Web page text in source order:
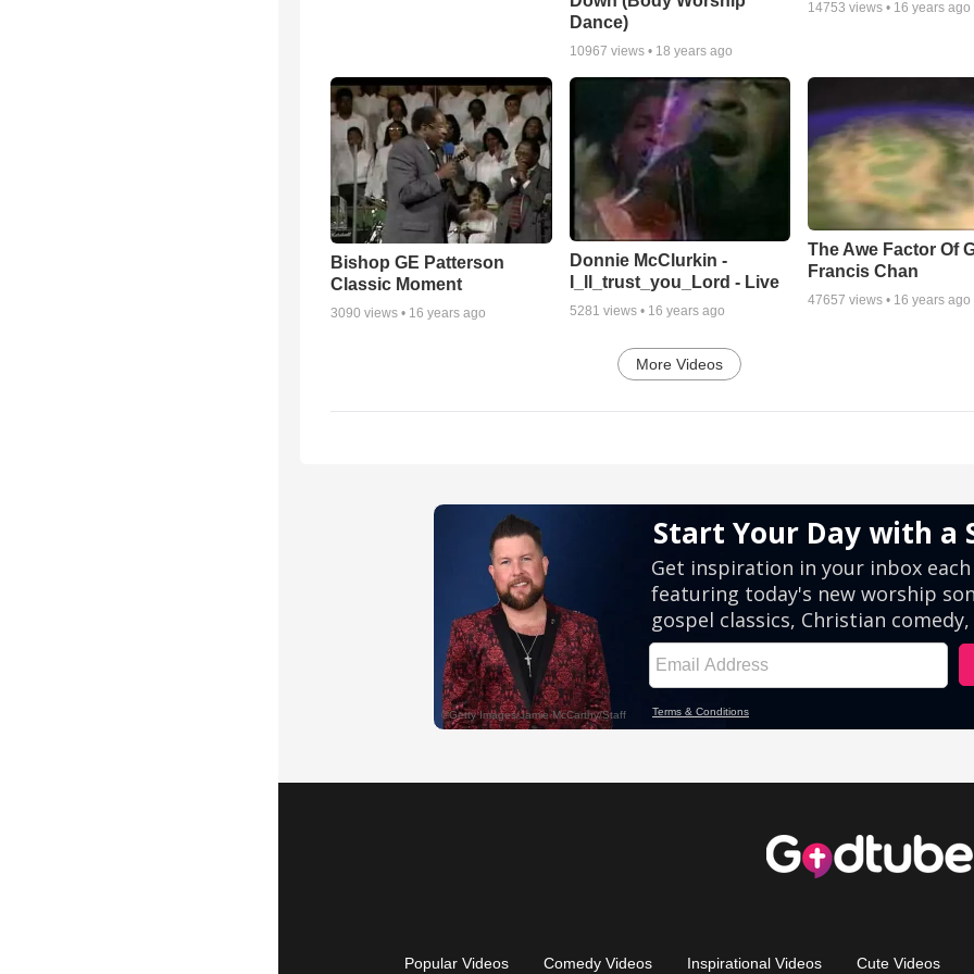
Dance)
10967 views • 18 years ago
14753 views • 16 years ago
Bishop GE Patterson
Classic Moment
3090 views • 16 years ago
Donnie McClurkin -
I_ll_trust_you_Lord - Live
5281 views • 16 years ago
The Awe Factor Of
Francis Chan
47657 views • 16 years ago
More Videos
Popular Videos Comedy Videos Inspirational Videos Cute Videos